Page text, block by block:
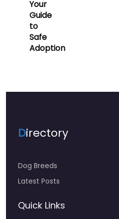
Your
Guide
to
Safe
Adoption
Directory
Dog Breeds
Latest Posts
Quick Links